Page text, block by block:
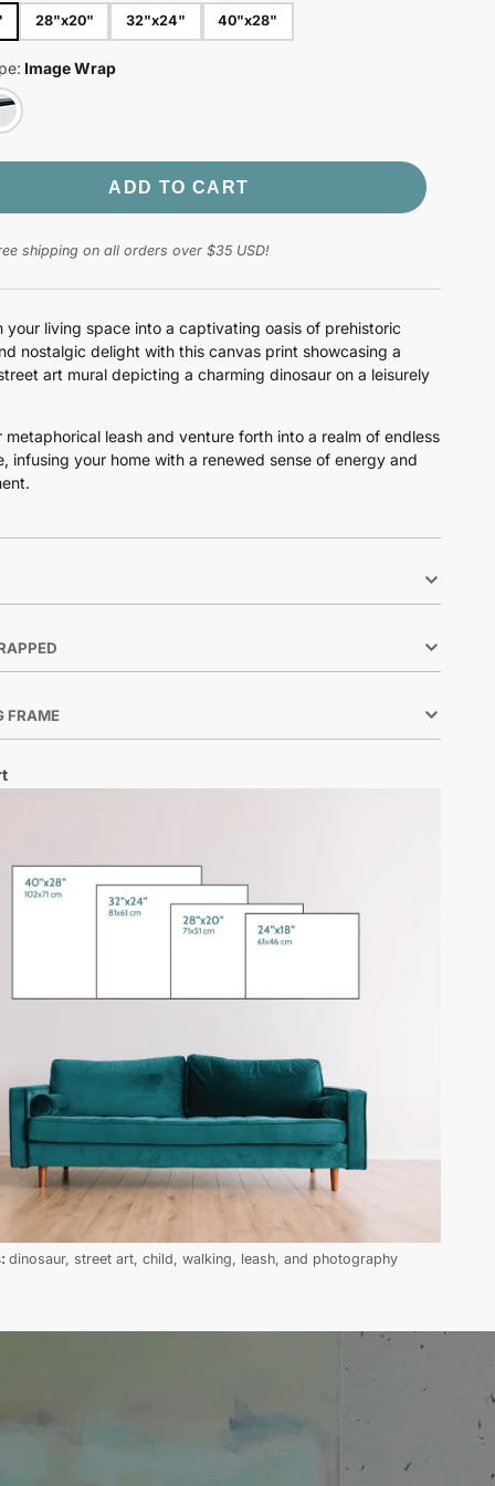
28"x20" 32"x24" 40"x28"
Image Wrap
ADD TO CART
shipping on all orders over $35 USD!
your living space into a captivating oasis of prehistoric
nostalgic delight with this canvas print showcasing a
art mural depicting a charming dinosaur on a leisurely
metaphorical leash and venture forth into a realm of endless
infusing your home with a renewed sense of energy and
FRAME
dinosaur, street art, child, walking, leash, and photography